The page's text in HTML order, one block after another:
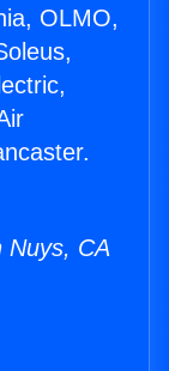
OLMO,
Nuys, CA